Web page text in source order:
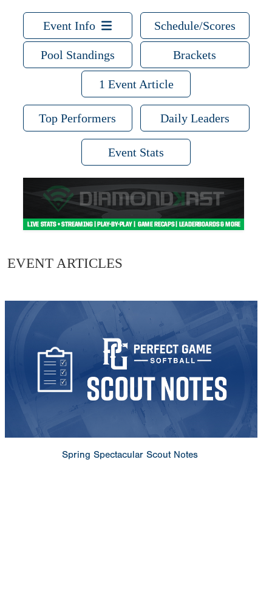
Event Info Schedule/Scores
Pool Standings Brackets
1 Event Article
Top Performers Daily Leaders
Event Stats
EVENT ARTICLES
Spring Spectacular Scout Notes